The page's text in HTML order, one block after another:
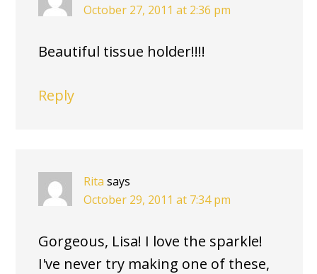
October 27, 2011 at 2:36 pm
Beautiful tissue holder!!!!
Reply
Rita says
October 29, 2011 at 7:34 pm
Gorgeous, Lisa! I love the sparkle!
I've never try making one of these,